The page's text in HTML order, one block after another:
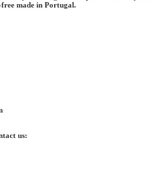
made in Portugal.
us: